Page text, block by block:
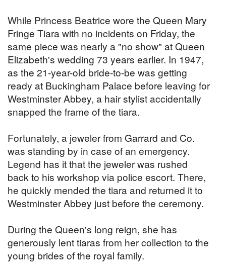
While Princess Beatrice wore the Queen Mary
Fringe Tiara with no incidents on Friday, the
same piece was nearly a "no show" at Queen
Elizabeth's wedding 73 years earlier. In 1947,
as the 21-year-old bride-to-be was getting
ready at Buckingham Palace before leaving for
Westminster Abbey, a hair stylist accidentally
snapped the frame of the tiara.
Fortunately, a jeweler from Garrard and Co.
was standing by in case of an emergency.
Legend has it that the jeweler was rushed
back to his workshop via police escort. There,
he quickly mended the tiara and returned it to
Westminster Abbey just before the ceremony.
During the Queen's long reign, she has
generously lent tiaras from her collection to the
young brides of the royal family.